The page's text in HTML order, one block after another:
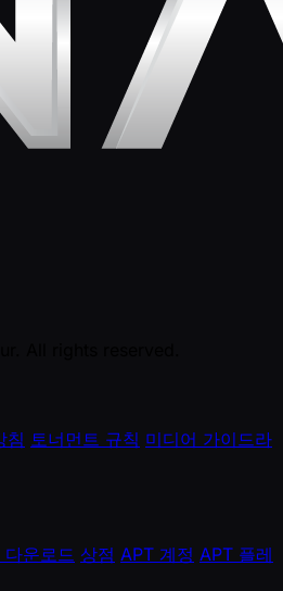
침 토너먼트 규칙 미디어 가이드라
다운로드 상점 APT 계정 APT 플레